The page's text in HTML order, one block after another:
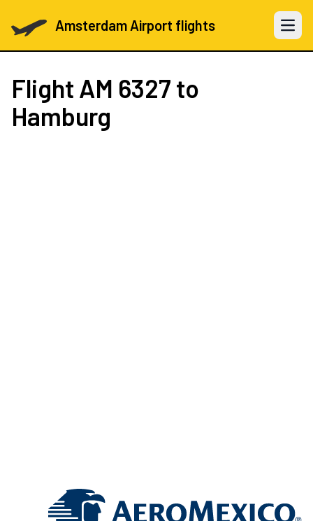
Amsterdam Airport flights Open
Flight AM 6327 to
Hamburg